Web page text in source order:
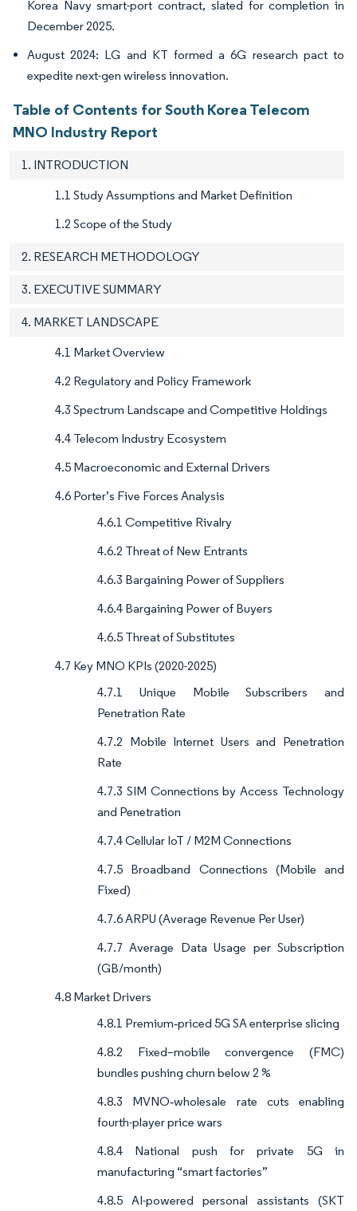
Korea Navy smart-port contract, slated for completion in
December 2025.
August 2024: LG and KT formed a 6G research pact to
expedite next-gen wireless innovation.
Table of Contents for South Korea Telecom
MNO Industry Report
1. INTRODUCTION
1.1 Study Assumptions and Market Definition
1.2 Scope of the Study
2. RESEARCH METHODOLOGY
3. EXECUTIVE SUMMARY
4. MARKET LANDSCAPE
4.1 Market Overview
4.2 Regulatory and Policy Framework
4.3 Spectrum Landscape and Competitive Holdings
4.4 Telecom Industry Ecosystem
4.5 Macroeconomic and External Drivers
4.6 Porter’s Five Forces Analysis
4.6.1 Competitive Rivalry
4.6.2 Threat of New Entrants
4.6.3 Bargaining Power of Suppliers
4.6.4 Bargaining Power of Buyers
4.6.5 Threat of Substitutes
4.7 Key MNO KPIs (2020-2025)
4.7.1 Unique Mobile Subscribers and
Penetration Rate
4.7.2 Mobile Internet Users and Penetration
Rate
4.7.3 SIM Connections by Access Technology
and Penetration
4.7.4 Cellular IoT / M2M Connections
4.7.5 Broadband Connections (Mobile and
Fixed)
4.7.6 ARPU (Average Revenue Per User)
4.7.7 Average Data Usage per Subscription
(GB/month)
4.8 Market Drivers
4.8.1 Premium‐priced 5G SA enterprise slicing
4.8.2 Fixed–mobile convergence (FMC)
bundles pushing churn below 2 %
4.8.3 MVNO‐wholesale rate cuts enabling
fourth-player price wars
4.8.4 National push for private 5G in
manufacturing “smart factories”
4.8.5 AI-powered personal assistants (SKT